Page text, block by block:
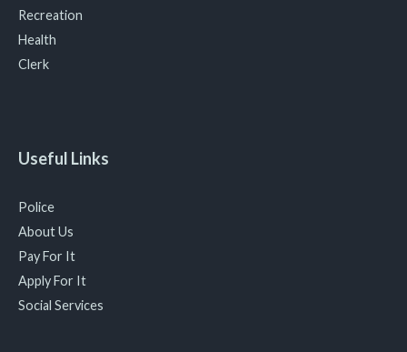
Recreation
Health
Clerk
Useful Links
Police
About Us
Pay For It
Apply For It
Social Services